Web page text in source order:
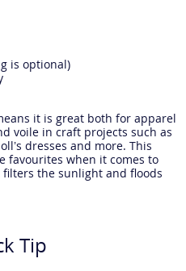
is optional)
it is great both for apparel
voile in craft projects such as
dresses and more. This
favourites when it comes to
the sunlight and floods
Tip